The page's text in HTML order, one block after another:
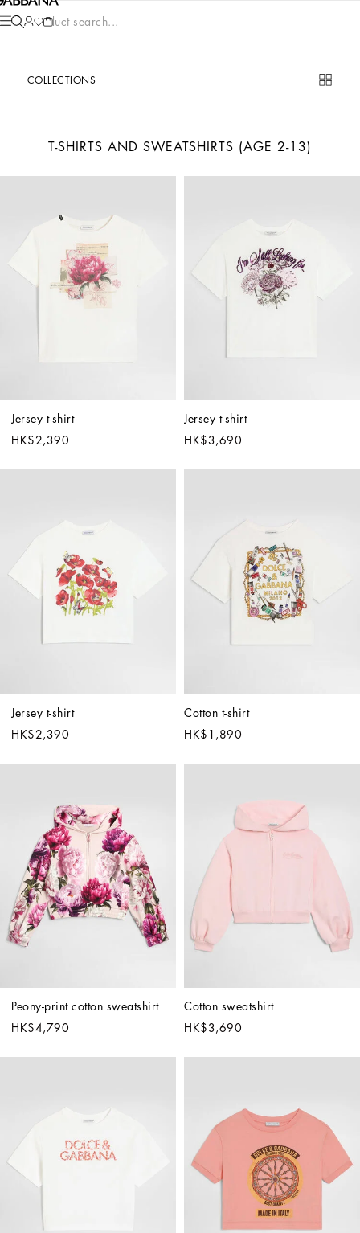
Product search...
COLLECTIONS
T-SHIRTS AND SWEATSHIRTS (AGE 2-13)
Jersey t-shirt
HK$2,390
Jersey t-shirt
HK$3,690
Jersey t-shirt
HK$2,390
Cotton t-shirt
HK$1,890
Peony-print cotton sweatshirt
HK$4,790
Cotton sweatshirt
HK$3,690